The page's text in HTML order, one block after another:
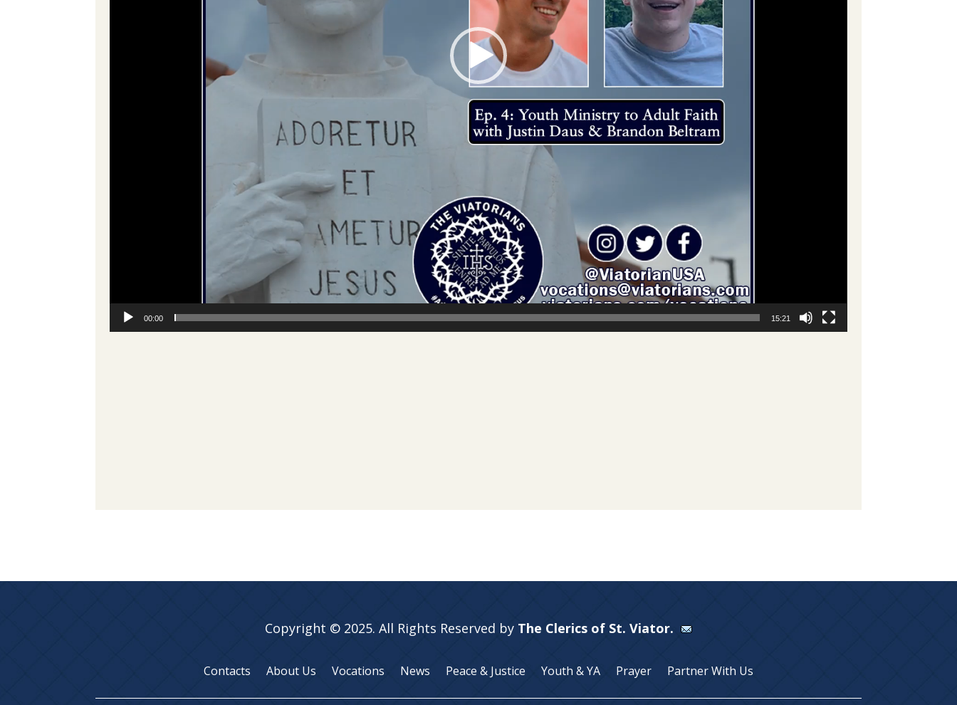
00:00 15:21
Copyright © 2025. All Rights Reserved by The Clerics of St. Viator.
Contacts About Us Vocations News Peace & Justice Youth & YA Prayer Partner With Us